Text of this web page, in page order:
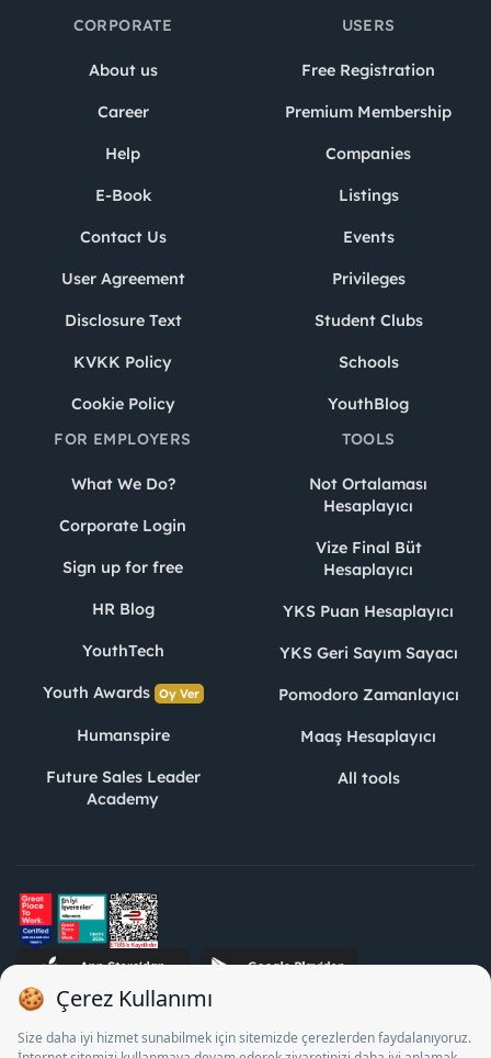
CORPORATE
About us
Career
Help
E-Book
Contact Us
User Agreement
Disclosure Text
KVKK Policy
Cookie Policy
USERS
Free Registration
Premium Membership
Companies
Listings
Events
Privileges
Student Clubs
Schools
YouthBlog
FOR EMPLOYERS
What We Do?
Corporate Login
Sign up for free
HR Blog
YouthTech
Youth Awards Oy Ver
Humanspire
Future Sales Leader
Academy
TOOLS
Not Ortalaması
Hesaplayıcı
Vize Final Büt
Hesaplayıcı
YKS Puan Hesaplayıcı
YKS Geri Sayım Sayacı
Pomodoro Zamanlayıcı
Maaş Hesaplayıcı
All tools